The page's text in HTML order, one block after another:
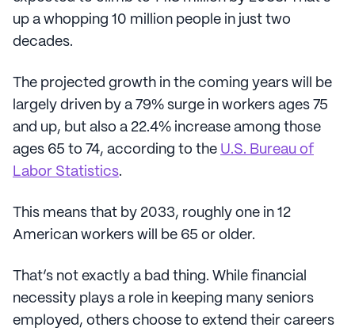
up a whopping 10 million people in just two
decades.
The projected growth in the coming years will be
largely driven by a 79% surge in workers ages 75
and up, but also a 22.4% increase among those
ages 65 to 74, according to the U.S. Bureau of
Labor Statistics.
This means that by 2033, roughly one in 12
American workers will be 65 or older.
That’s not exactly a bad thing. While financial
necessity plays a role in keeping many seniors
employed, others choose to extend their careers